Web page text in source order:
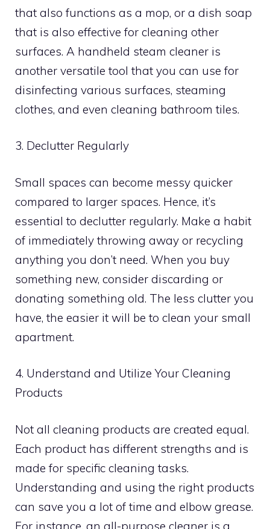
that also functions as a mop, or a dish soap
that is also effective for cleaning other
surfaces. A handheld steam cleaner is
another versatile tool that you can use for
disinfecting various surfaces, steaming
clothes, and even cleaning bathroom tiles.
3. Declutter Regularly
Small spaces can become messy quicker
compared to larger spaces. Hence, it’s
essential to declutter regularly. Make a habit
of immediately throwing away or recycling
anything you don’t need. When you buy
something new, consider discarding or
donating something old. The less clutter you
have, the easier it will be to clean your small
apartment.
4. Understand and Utilize Your Cleaning
Products
Not all cleaning products are created equal.
Each product has different strengths and is
made for specific cleaning tasks.
Understanding and using the right products
can save you a lot of time and elbow grease.
For instance, an all-purpose cleaner is a